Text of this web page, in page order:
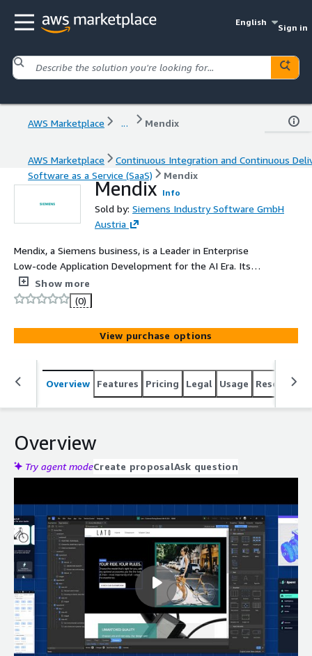
English
Sign in
AWS Marketplace ... Mendix
AWS Marketplace
Continuous Integration and Continuous
Software as a Service (SaaS)
Mendix
Mendix Info
Sold by: Siemens Industry Software GmbH
Austria
Mendix, a Siemens business, is a Leader in Enterprise
Low-code Application Development for the AI Era. Its
mission is to mobile organizations - in all industries - to
build better software, faster.
Show more
(0)
View purchase options
Overview Features Pricing Legal Usage Resources
Overview
Try agent modeCreate proposalAsk question